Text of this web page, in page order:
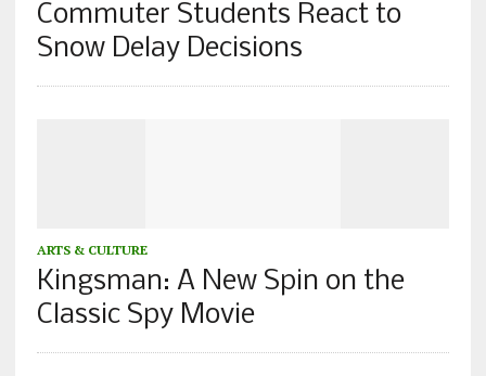
Commuter Students React to
Snow Delay Decisions
ARTS & CULTURE
Kingsman: A New Spin on the
Classic Spy Movie